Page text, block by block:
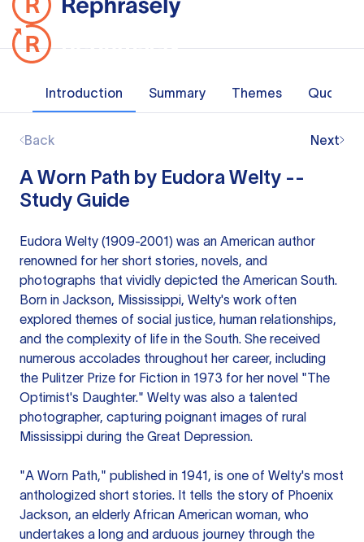
Introduction Summary Themes Quotes
Back Next
A Worn Path by Eudora Welty --
Study Guide
Eudora Welty (1909-2001) was an American author
renowned for her short stories, novels, and
photographs that vividly depicted the American South.
Born in Jackson, Mississippi, Welty's work often
explored themes of social justice, human relationships,
and the complexity of life in the South. She received
numerous accolades throughout her career, including
the Pulitzer Prize for Fiction in 1973 for her novel "The
Optimist's Daughter." Welty was also a talented
photographer, capturing poignant images of rural
Mississippi during the Great Depression.
"A Worn Path," published in 1941, is one of Welty's most
anthologized short stories. It tells the story of Phoenix
Jackson, an elderly African American woman, who
undertakes a long and arduous journey through the